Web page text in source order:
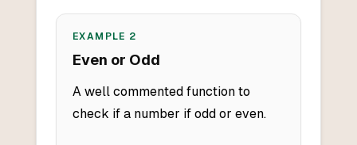
EXAMPLE 2
Even or Odd
A well commented function to
check if a number if odd or even.